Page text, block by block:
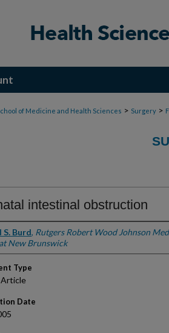
of Medicine and Health Sciences > Surgery >
intestinal obstruction
S. Burd, Rutgers Robert Wood Johnson
New Brunswick
Type
Article
Date